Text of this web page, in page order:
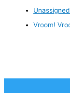
Vroom!